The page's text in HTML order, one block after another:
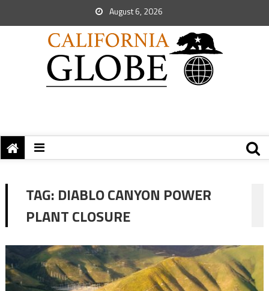
August 6, 2026
TAG: DIABLO CANYON POWER
PLANT CLOSURE